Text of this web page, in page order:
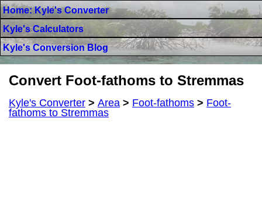
Home: Kyle's Converter
Kyle's Calculators
Kyle's Conversion Blog
Convert Foot-fathoms to Stremmas
Kyle's Converter > Area > Foot-fathoms > Foot-
fathoms to Stremmas